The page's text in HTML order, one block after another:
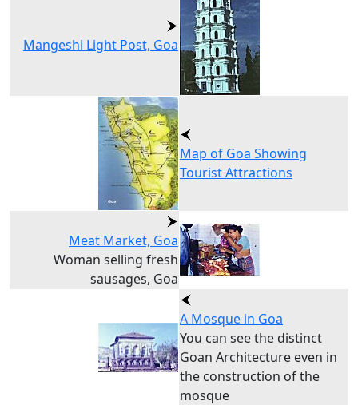
Mangeshi Light Post, Goa
Map of Goa Showing
Tourist Attractions
Meat Market, Goa
Woman selling fresh
sausages, Goa
A Mosque in Goa
You can see the distinct
Goan Architecture even in
the construction of the
mosque